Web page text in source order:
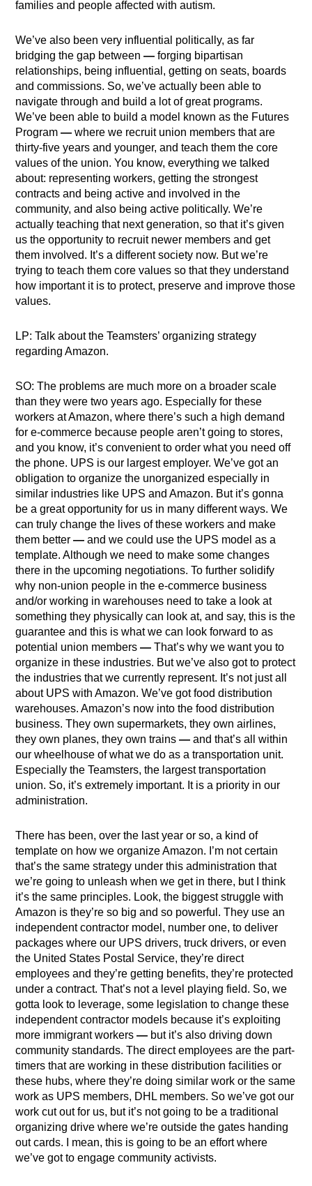
families and people affected with autism.
We’ve also been very influential politically, as far
bridging the gap between— forging bipartisan
relationships, being influential, getting on seats, boards
and commissions. So, we’ve actually been able to
navigate through and build a lot of great programs.
We’ve been able to build a model known as the Futures
Program— where we recruit union members that are
thirty-five years and younger, and teach them the core
values of the union. You know, everything we talked
about: representing workers, getting the strongest
contracts and being active and involved in the
community, and also being active politically. We’re
actually teaching that next generation, so that it’s given
us the opportunity to recruit newer members and get
them involved. It’s a different society now. But we’re
trying to teach them core values so that they understand
how important it is to protect, preserve and improve those
values.
LP: Talk about the Teamsters’ organizing strategy
regarding Amazon.
SO: The problems are much more on a broader scale
than they were two years ago. Especially for these
workers at Amazon, where there’s such a high demand
for e-commerce because people aren’t going to stores,
and you know, it’s convenient to order what you need off
the phone. UPS is our largest employer. We’ve got an
obligation to organize the unorganized especially in
similar industries like UPS and Amazon. But it’s gonna
be a great opportunity for us in many different ways. We
can truly change the lives of these workers and make
them better— and we could use the UPS model as a
template. Although we need to make some changes
there in the upcoming negotiations. To further solidify
why non-union people in the e-commerce business
and/or working in warehouses need to take a look at
something they physically can look at, and say, this is the
guarantee and this is what we can look forward to as
potential union members— That’s why we want you to
organize in these industries. But we’ve also got to protect
the industries that we currently represent. It’s not just all
about UPS with Amazon. We’ve got food distribution
warehouses. Amazon’s now into the food distribution
business. They own supermarkets, they own airlines,
they own planes, they own trains—and that’s all within
our wheelhouse of what we do as a transportation unit.
Especially the Teamsters, the largest transportation
union. So, it’s extremely important. It is a priority in our
administration.
There has been, over the last year or so, a kind of
template on how we organize Amazon. I’m not certain
that’s the same strategy under this administration that
we’re going to unleash when we get in there, but I think
it’s the same principles. Look, the biggest struggle with
Amazon is they’re so big and so powerful. They use an
independent contractor model, number one, to deliver
packages where our UPS drivers, truck drivers, or even
the United States Postal Service, they’re direct
employees and they’re getting benefits, they’re protected
under a contract. That’s not a level playing field. So, we
gotta look to leverage, some legislation to change these
independent contractor models because it’s exploiting
more immigrant workers— but it’s also driving down
community standards. The direct employees are the part-
timers that are working in these distribution facilities or
these hubs, where they’re doing similar work or the same
work as UPS members, DHL members. So we’ve got our
work cut out for us, but it’s not going to be a traditional
organizing drive where we’re outside the gates handing
out cards. I mean, this is going to be an effort where
we’ve got to engage community activists.